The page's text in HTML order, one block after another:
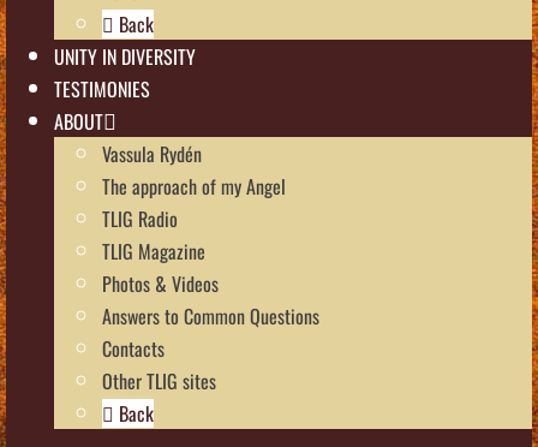
Back
UNITY IN DIVERSITY
TESTIMONIES
ABOUT
Vassula Rydén
The approach of my Angel
TLIG Radio
TLIG Magazine
Photos & Videos
Answers to Common Questions
Contacts
Other TLIG sites
Back